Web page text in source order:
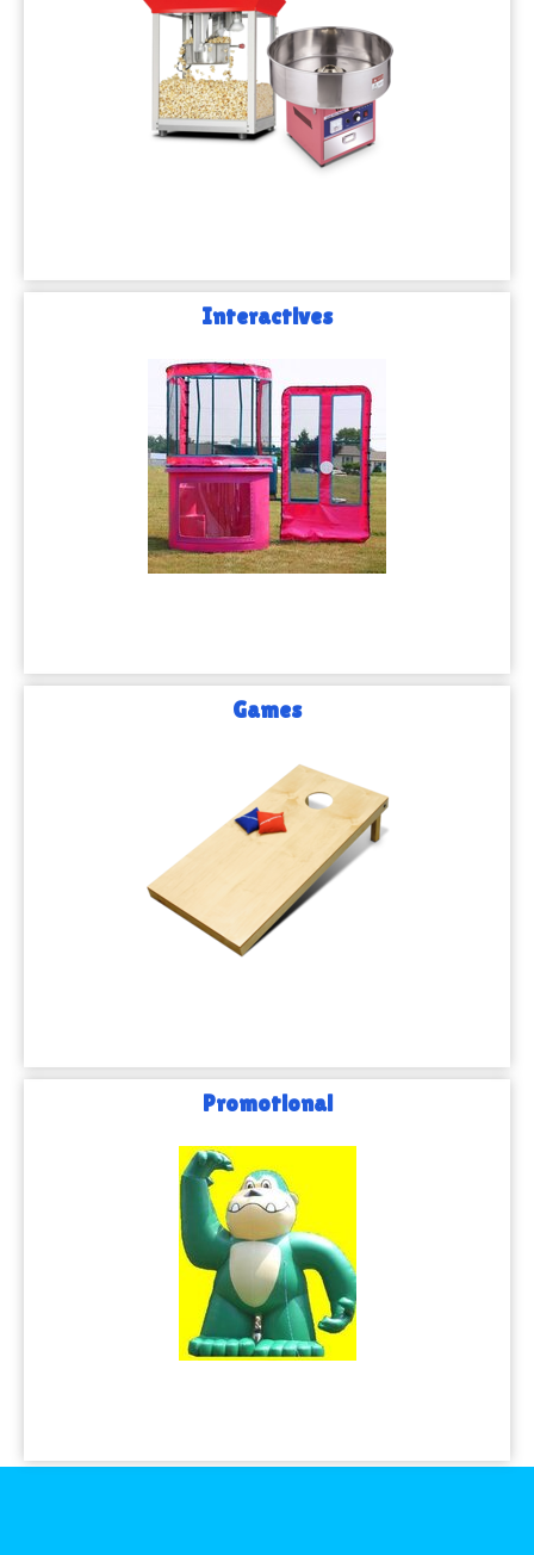
Interactives
Games
Promotional